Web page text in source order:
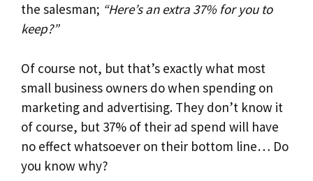
the salesman; “Here’s an extra 37% for you to
keep?”
Of course not, but that’s exactly what most
small business owners do when spending on
marketing and advertising. They don’t know it
of course, but 37% of their ad spend will have
no effect whatsoever on their bottom line… Do
you know why?